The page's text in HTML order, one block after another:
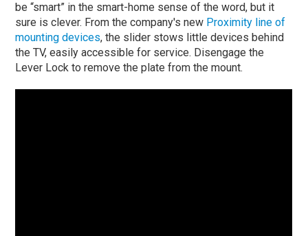
be “smart” in the smart-home sense of the word, but it
sure is clever. From the company's new Proximity line of
mounting devices, the slider stows little devices behind
the TV, easily accessible for service. Disengage the
Lever Lock to remove the plate from the mount.